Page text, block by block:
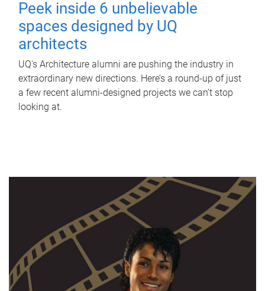
Peek inside 6 unbelievable
spaces designed by UQ
architects
UQ's Architecture alumni are pushing the industry in
extraordinary new directions. Here’s a round-up of just
a few recent alumni-designed projects we can’t stop
looking at.